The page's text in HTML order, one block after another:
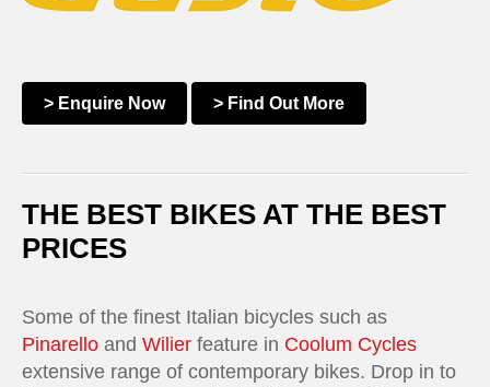
> Enquire Now > Find Out More
THE BEST BIKES AT THE BEST
PRICES
Some of the finest Italian bicycles such as
Pinarello and Wilier feature in Coolum Cycles
extensive range of contemporary bikes. Drop in to